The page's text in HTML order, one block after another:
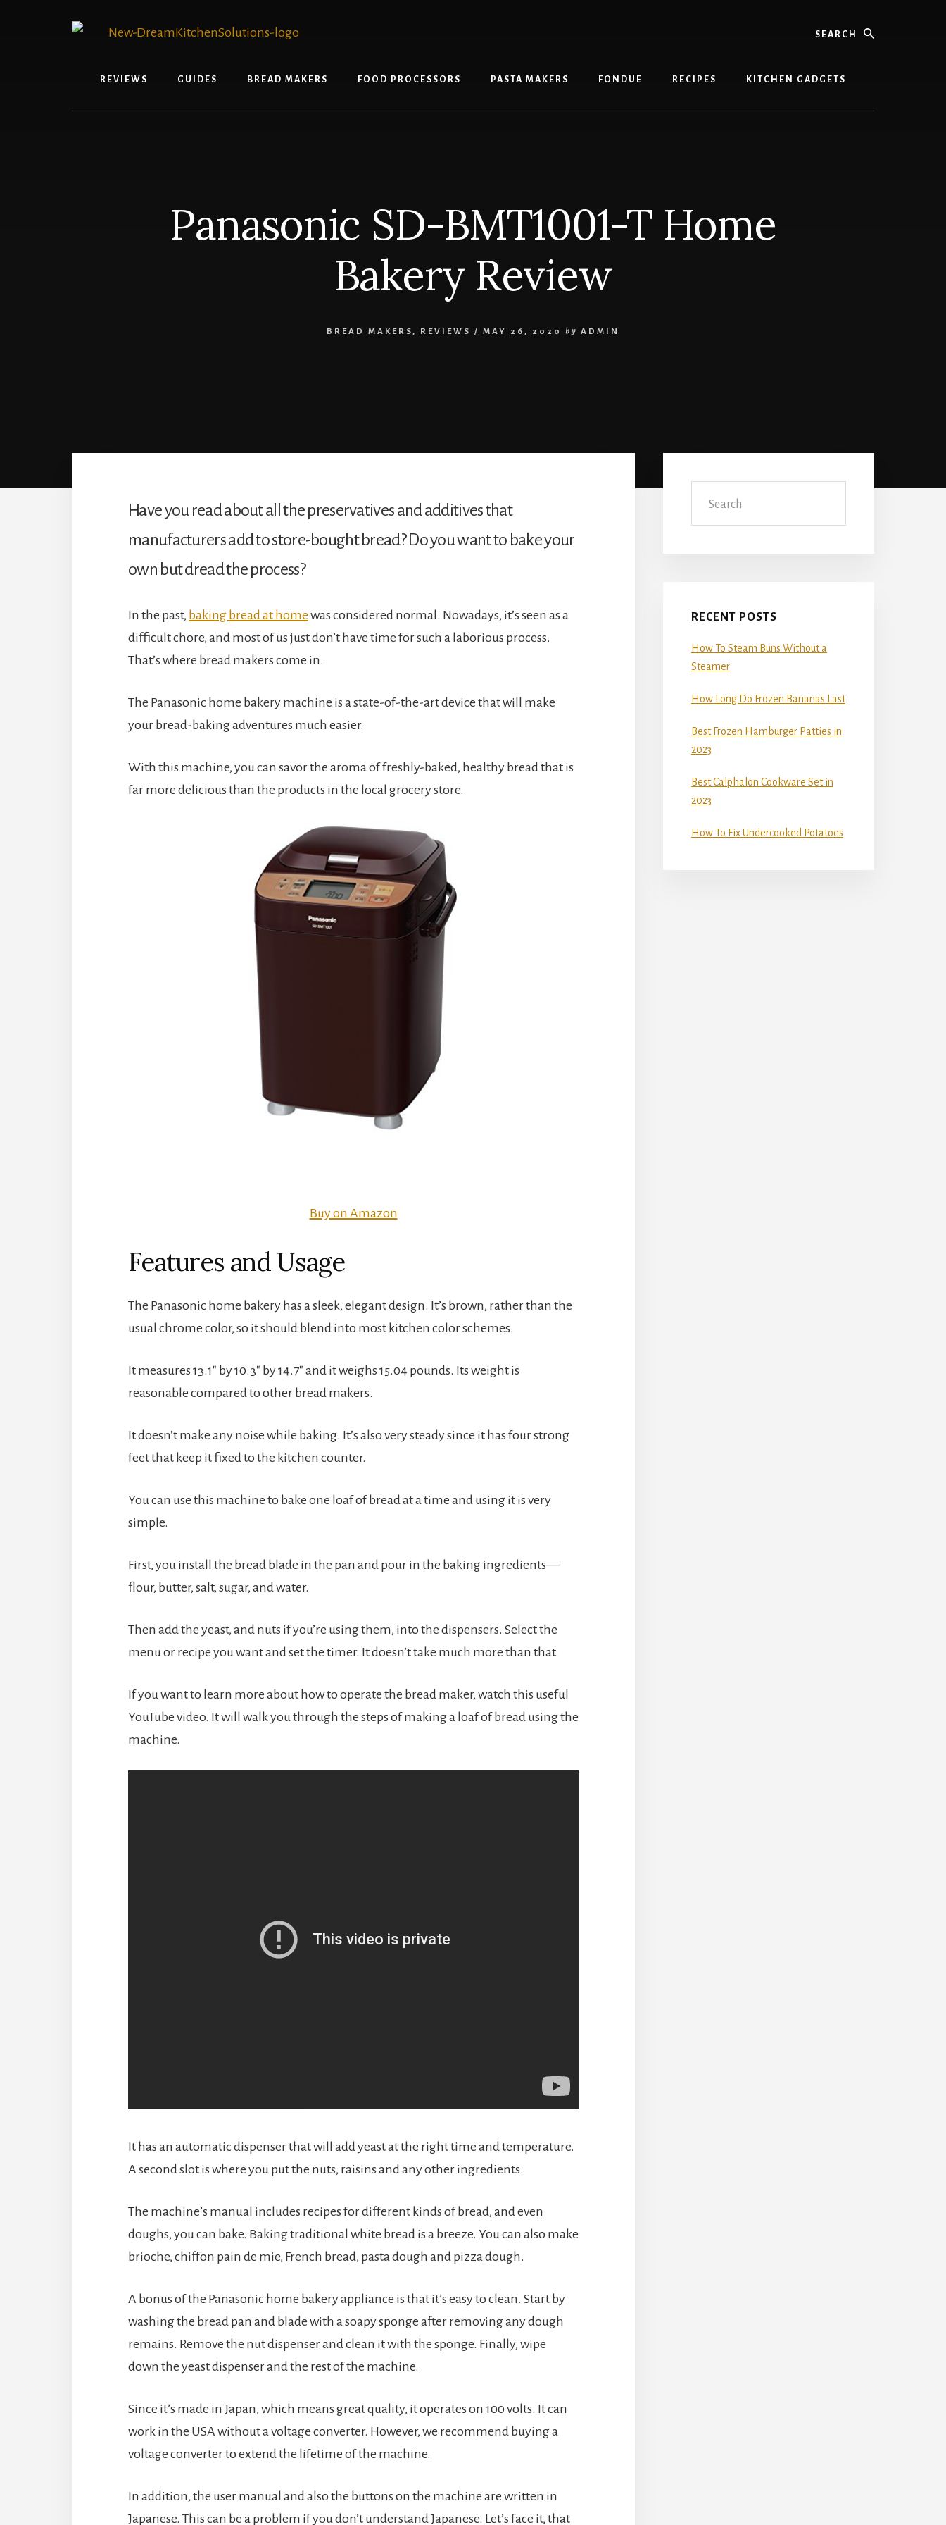
REVIEWS GUIDES BREAD MAKERS FOOD PROCESSORS PASTA MAKERS FONDUE RECIPES KITCHEN GADGETS
Panasonic SD-BMT1001-T Home
Bakery Review
BREAD MAKERS , REVIEWS / MAY 26, 2020 by ADMIN
Have you read about all the preservatives and additives that
manufacturers add to store-bought bread? Do you want to bake your
own but dread the process?
In the past, baking bread at home was considered normal. Nowadays, it’s seen as a
difficult chore, and most of us just don’t have time for such a laborious process.
That’s where bread makers come in.
The Panasonic home bakery machine is a state-of-the-art device that will make
your bread-baking adventures much easier.
With this machine, you can savor the aroma of freshly-baked, healthy bread that is
far more delicious than the products in the local grocery store.
Buy on Amazon
Features and Usage
The Panasonic home bakery has a sleek, elegant design. It’s brown, rather than the
usual chrome color, so it should blend into most kitchen color schemes.
It measures 13.1″ by 10.3″ by 14.7″ and it weighs 15.04 pounds. Its weight is
reasonable compared to other bread makers.
It doesn’t make any noise while baking. It’s also very steady since it has four strong
feet that keep it fixed to the kitchen counter.
You can use this machine to bake one loaf of bread at a time and using it is very
simple.
First, you install the bread blade in the pan and pour in the baking ingredients—
flour, butter, salt, sugar, and water.
Then add the yeast, and nuts if you’re using them, into the dispensers. Select the
menu or recipe you want and set the timer. It doesn’t take much more than that.
If you want to learn more about how to operate the bread maker, watch this useful
YouTube video. It will walk you through the steps of making a loaf of bread using the
machine.
It has an automatic dispenser that will add yeast at the right time and temperature.
A second slot is where you put the nuts, raisins and any other ingredients.
The machine’s manual includes recipes for different kinds of bread, and even
doughs, you can bake. Baking traditional white bread is a breeze. You can also make
brioche, chiffon pain de mie, French bread, pasta dough and pizza dough.
A bonus of the Panasonic home bakery appliance is that it’s easy to clean. Start by
washing the bread pan and blade with a soapy sponge after removing any dough
remains. Remove the nut dispenser and clean it with the sponge. Finally, wipe
down the yeast dispenser and the rest of the machine.
Since it’s made in Japan, which means great quality, it operates on 100 volts. It can
work in the USA without a voltage converter. However, we recommend buying a
voltage converter to extend the lifetime of the machine.
In addition, the user manual and also the buttons on the machine are written in
Japanese. This can be a problem if you don’t understand Japanese. Let’s face it, that
Sidebar
RECENT POSTS
How To Steam Buns Without a
Steamer
How Long Do Frozen Bananas Last
Best Frozen Hamburger Patties in
2023
Best Calphalon Cookware Set in
2023
How To Fix Undercooked Potatoes